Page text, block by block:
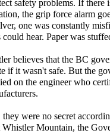
safety problems. If
the grip force alarm
one was constantly
could hear. Paper was
believes that the BC
if it wasn't safe. But the
on the engineer who
were no secret
Whistler Mountain, the